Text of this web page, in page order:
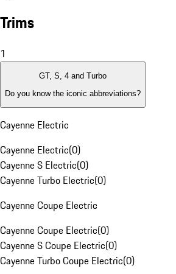
Trims
1
GT, S, 4 and Turbo
Do you know the iconic abbreviations?
Cayenne Electric
Cayenne Electric(0)
Cayenne S Electric(0)
Cayenne Turbo Electric(0)
Cayenne Coupe Electric
Cayenne Coupe Electric(0)
Cayenne S Coupe Electric(0)
Cayenne Turbo Coupe Electric(0)